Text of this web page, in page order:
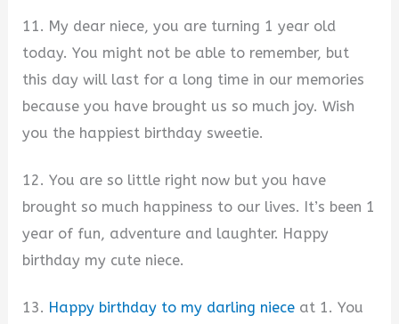
11. My dear niece, you are turning 1 year old
today. You might not be able to remember, but
this day will last for a long time in our memories
because you have brought us so much joy. Wish
you the happiest birthday sweetie.
12. You are so little right now but you have
brought so much happiness to our lives. It’s been 1
year of fun, adventure and laughter. Happy
birthday my cute niece.
13. Happy birthday to my darling niece at 1. You